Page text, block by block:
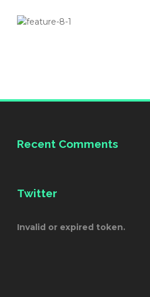
Recent Comments
Twitter
Invalid or expired token.